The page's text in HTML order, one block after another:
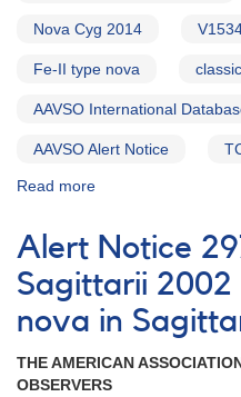
Nova Cyg 2014
Fe-II type nova
AAVSO International
AAVSO Alert Notice
Read more
Notice
500:
Novae
in
Scorpius
Cygnus
[V1534
Alert Notice
Sagittarii
nova in
THE AMERICAN
OBSERVERS